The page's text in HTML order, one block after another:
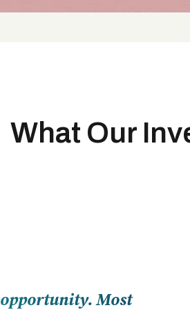
What Our
Most